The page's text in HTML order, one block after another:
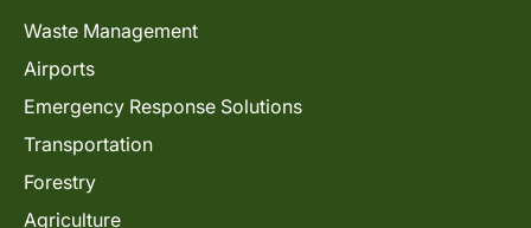
Waste Management
Airports
Emergency Response Solutions
Transportation
Forestry
Agriculture